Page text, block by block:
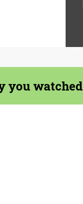
you watched